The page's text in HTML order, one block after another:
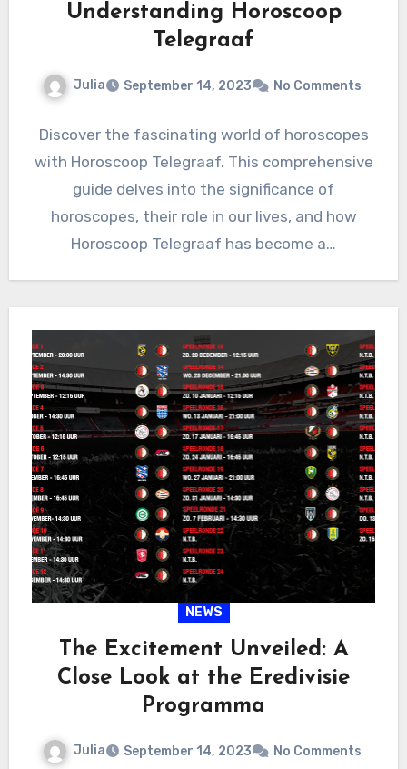
Understanding Horoscoop
Telegraaf
Julia September 14, 2023 No Comments
Discover the fascinating world of horoscopes
with Horoscoop Telegraaf. This comprehensive
guide delves into the significance of
horoscopes, their role in our lives, and how
Horoscoop Telegraaf has become a…
NEWS
The Excitement Unveiled: A
Close Look at the Eredivisie
Programma
Julia September 14, 2023 No Comments